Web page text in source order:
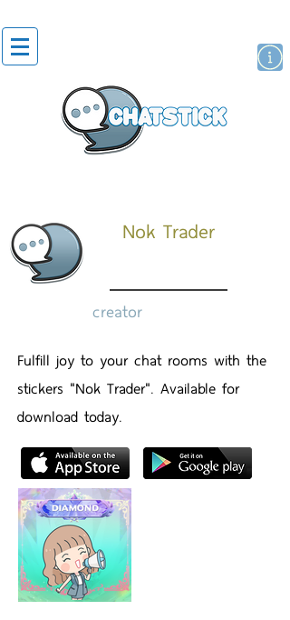
Nok Trader
creator
Fulfill joy to your chat rooms with the
stickers "Nok Trader". Available for
download today.